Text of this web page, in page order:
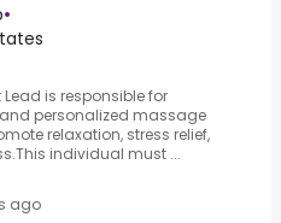
•
is responsible for
personalized massage
relaxation, stress relief,
individual must ...
ago